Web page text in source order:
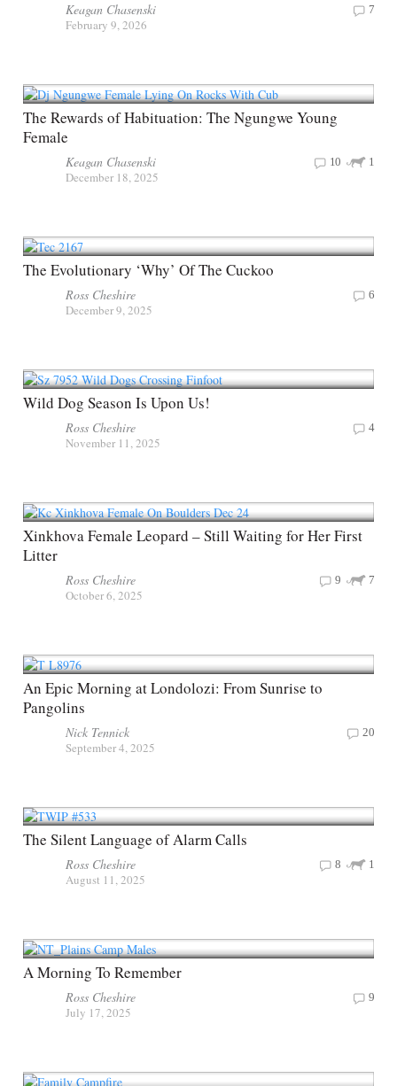
Keagan Chasenski
February 9, 2026
7
The Rewards of Habituation: The Ngungwe Young
Female
Keagan Chasenski
December 18, 2025
1
10
The Evolutionary ‘Why’ Of The Cuckoo
Ross Cheshire
December 9, 2025
6
Wild Dog Season Is Upon Us!
Ross Cheshire
November 11, 2025
4
Xinkhova Female Leopard – Still Waiting for Her First
Litter
Ross Cheshire
October 6, 2025
7
9
An Epic Morning at Londolozi: From Sunrise to
Pangolins
Nick Tennick
September 4, 2025
20
The Silent Language of Alarm Calls
Ross Cheshire
August 11, 2025
1
8
A Morning To Remember
Ross Cheshire
July 17, 2025
9